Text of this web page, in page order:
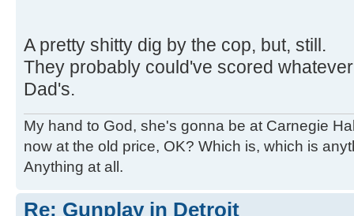
A pretty shitty dig by the cop, but, still.
They probably could've scored
Dad's.
My hand to God, she's gonna be at Carnegie
now at the old price, OK? Which is, which is
Anything at all.
Re: Gunplay in Detroit